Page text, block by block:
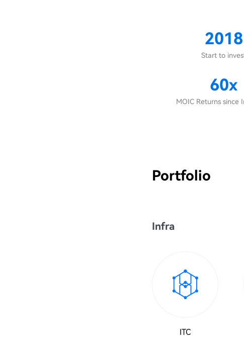
2018
Start to
60x
MOIC Returns since
Portfolio
Infra
ITC